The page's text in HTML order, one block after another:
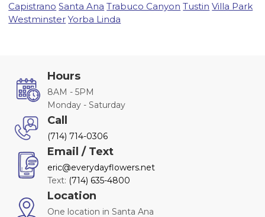
Capistrano Santa Ana Trabuco Canyon Tustin Villa Park
Westminster Yorba Linda
Hours
8AM - 5PM
Monday - Saturday
Call
(714) 714-0306
Email / Text
eric@everydayflowers.net
Text: (714) 635-4800
Location
One location in Santa Ana